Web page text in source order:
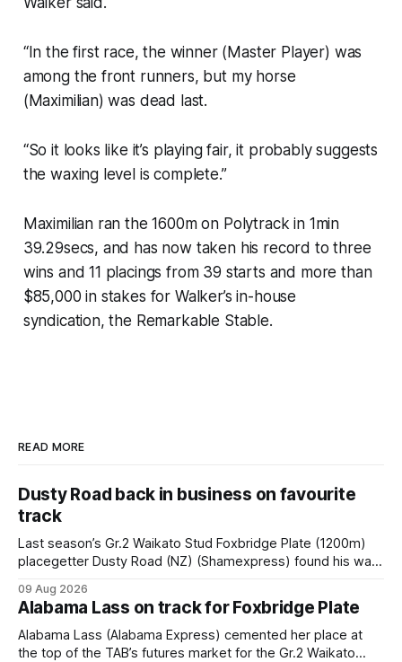
“In the first race, the winner (Master Player) was
among the front runners, but my horse
(Maximilian) was dead last.
“So it looks like it’s playing fair, it probably suggests
the waxing level is complete.”
Maximilian ran the 1600m on Polytrack in 1min
39.29secs, and has now taken his record to three
wins and 11 placings from 39 starts and more than
$85,000 in stakes for Walker’s in-house
syndication, the Remarkable Stable.
READ MORE
Dusty Road back in business on favourite
track
Last season’s Gr.2 Waikato Stud Foxbridge Plate (1200m)
placegetter Dusty Road (NZ) (Shamexpress) found his way
held out all challengers to claim the Cambridge Stud Proud
Horse Ambulance Supporters (1200m) open sprint at Te
Rapa on
09 Aug 2026
Alabama Lass on track for Foxbridge Plate
Alabama Lass (Alabama Express) cemented her place at
the top of the TAB’s futures market for the Gr.2 Waikato